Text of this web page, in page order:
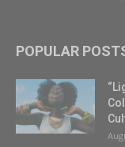
POPULAR